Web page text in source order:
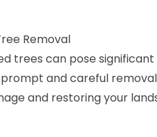
Removal
trees can pose
and careful
and restoring your